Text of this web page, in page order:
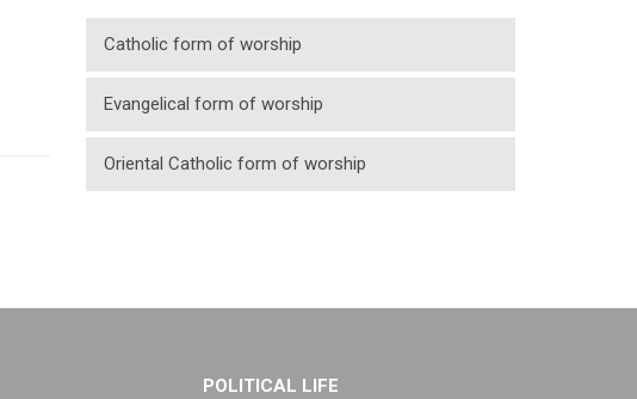
Catholic form of worship
Evangelical form of worship
Oriental Catholic form of worship
POLITICAL LIFE